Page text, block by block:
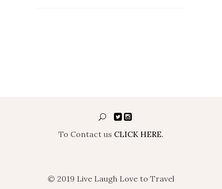
To Contact us CLICK HERE.
© 2019 Live Laugh Love to Travel